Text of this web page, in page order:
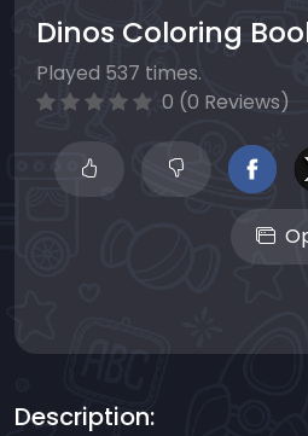
Dinos Coloring
Played 537 times.
0 (0 Reviews)
Description: